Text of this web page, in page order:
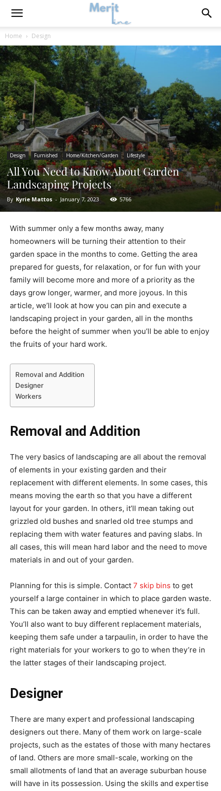
Home Design
Design Furnished Home/Kitchen/Garden Lifestyle
All You Need to Know About Garden
Landscaping Projects
By Kyrie Mattos - January 7, 2023 5766
With summer only a few months away, many
homeowners will be turning their attention to their
garden space in the months to come. Getting the area
prepared for guests, for relaxation, or for fun with your
family will become more and more of a priority as the
days grow longer, warmer, and more joyous. In this
article, we’ll look at how you can pin and execute a
landscaping project in your garden, all in the months
before the height of summer when you’ll be able to enjoy
the fruits of your hard work.
Removal and Addition
Designer
Workers
Removal and Addition
The very basics of landscaping are all about the removal
of elements in your existing garden and their
replacement with different elements. In some cases, this
means moving the earth so that you have a different
layout for your garden. In others, it’ll mean taking out
grizzled old bushes and snarled old tree stumps and
replacing them with water features and paving slabs. In
all cases, this will mean hard labor and the need to move
materials in and out of your garden.
Planning for this is simple. Contact 7 skip bins to get
yourself a large container in which to place garden waste.
This can be taken away and emptied whenever it’s full.
You’ll also want to buy different replacement materials,
keeping them safe under a tarpaulin, in order to have the
right materials for your workers to go to when they’re in
the latter stages of their landscaping project.
Designer
There are many expert and professional landscaping
designers out there. Many of them work on large-scale
projects, such as the estates of those with many hectares
of land. Others are more small-scale, working on the
small allotments of land that an average suburban house
will have in its possession. Using the skills and expertise